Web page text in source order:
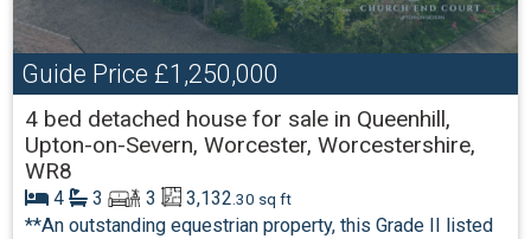
Guide Price £1,250,000
4 bed detached house for sale in Queenhill,
Upton-on-Severn, Worcester, Worcestershire,
WR8
4 3 3 3,132 .30 sq ft
**An outstanding equestrian property, this Grade II listed